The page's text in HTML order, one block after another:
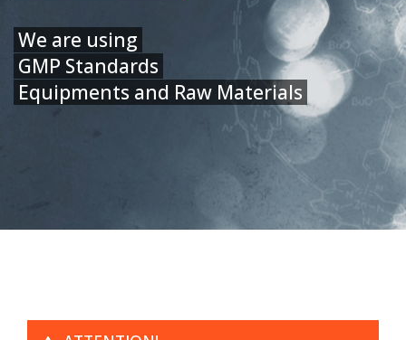
We are using
GMP Standards
Equipments and Raw Materials